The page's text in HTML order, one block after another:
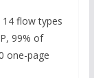
14 flow types
99% of
one-page